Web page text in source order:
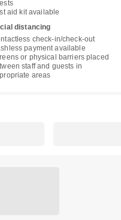
aid kit available
distancing
check-in/check-out
payment available
or physical barriers placed
staff and guests in
areas